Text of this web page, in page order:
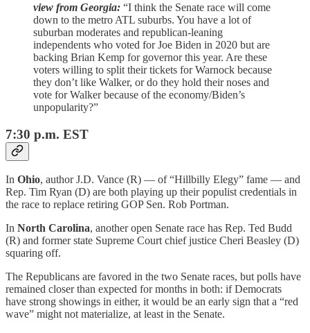
view from Georgia: “I think the Senate race will come
down to the metro ATL suburbs. You have a lot of
suburban moderates and republican-leaning
independents who voted for Joe Biden in 2020 but are
backing Brian Kemp for governor this year. Are these
voters willing to split their tickets for Warnock because
they don’t like Walker, or do they hold their noses and
vote for Walker because of the economy/Biden’s
unpopularity?”
7:30 p.m. EST
In Ohio, author J.D. Vance (R) — of “Hillbilly Elegy” fame — and
Rep. Tim Ryan (D) are both playing up their populist credentials in
the race to replace retiring GOP Sen. Rob Portman.
In North Carolina, another open Senate race has Rep. Ted Budd
(R) and former state Supreme Court chief justice Cheri Beasley (D)
squaring off.
The Republicans are favored in the two Senate races, but polls have
remained closer than expected for months in both: if Democrats
have strong showings in either, it would be an early sign that a “red
wave” might not materialize, at least in the Senate.